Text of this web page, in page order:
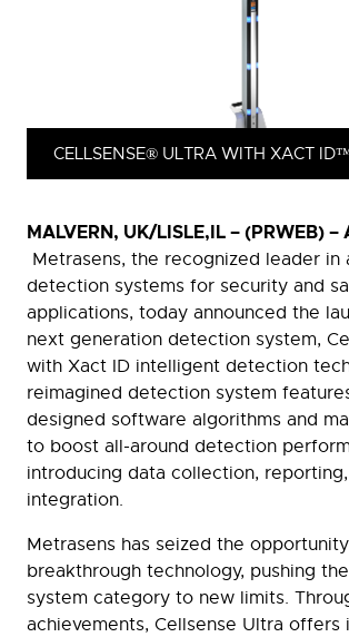
CELLSENSE® ULTRA WITH XACT
MALVERN, UK/LISLE,IL – (PRWEB)
Metrasens, the recognized leader in
detection systems for security and
applications, today announced the
next generation detection system,
with Xact ID intelligent detection
reimagined detection system
designed software algorithms and
to boost all-around detection
introducing data collection,
integration.
Metrasens has seized the
breakthrough technology, pushing
system category to new limits.
achievements, Cellsense Ultra offers